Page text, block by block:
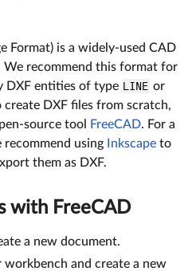
Format) is a widely-used CAD
recommend this format for
DXF entities of type LINE or
create DXF files from scratch,
source tool
FreeCAD. For a
recommend using
Inkscape to
them as DXF.
with FreeCAD
a new document.
and create a new